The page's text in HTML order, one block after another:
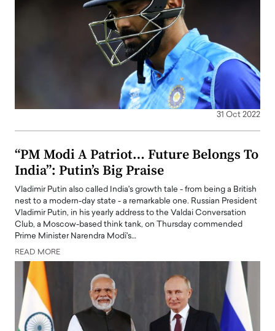
31 Oct 2022
“PM Modi A Patriot… Future Belongs To
India”: Putin’s Big Praise
Vladimir Putin also called India's growth tale - from being a British
nest to a modern-day state - a remarkable one. Russian President
Vladimir Putin, in his yearly address to the Valdai Conversation
Club, a Moscow-based think tank, on Thursday commended
Prime Minister Narendra Modi's…
READ MORE